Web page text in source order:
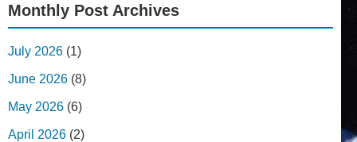
Monthly Post Archives
July 2026 (1)
June 2026 (8)
May 2026 (6)
April 2026 (2)